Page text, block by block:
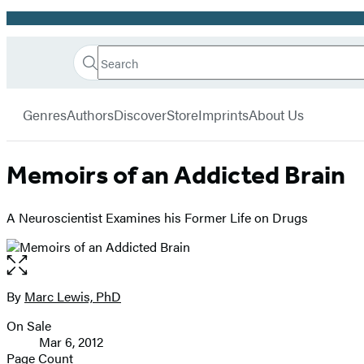
Promotion
Book
Search
Search
Submit
GenresAuthorsDiscoverStoreImprintsAbout Us
Memoirs of an Addicted Brain
A Neuroscientist Examines his Former Life on Drugs
Open
the
full-
image
Contributors
By Marc Lewis, PhD
Formats
and
On Sale
Mar 6, 2012
Page Count